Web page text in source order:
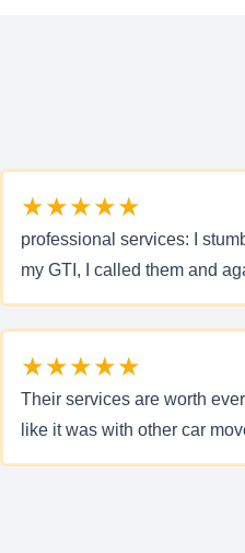
★★★★★
professional services: I
my GTI, I called them and
★★★★★
Their services are worth
like it was with other car